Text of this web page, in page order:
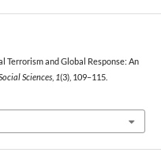
Terrorism and Global Response: An
Sciences, 1(3), 109–115.